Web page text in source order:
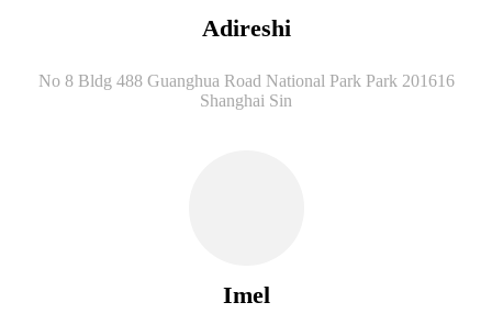
Adireshi
No 8 Bldg 488 Guanghua Road National Park Park 201616
Shanghai Sin
Imel